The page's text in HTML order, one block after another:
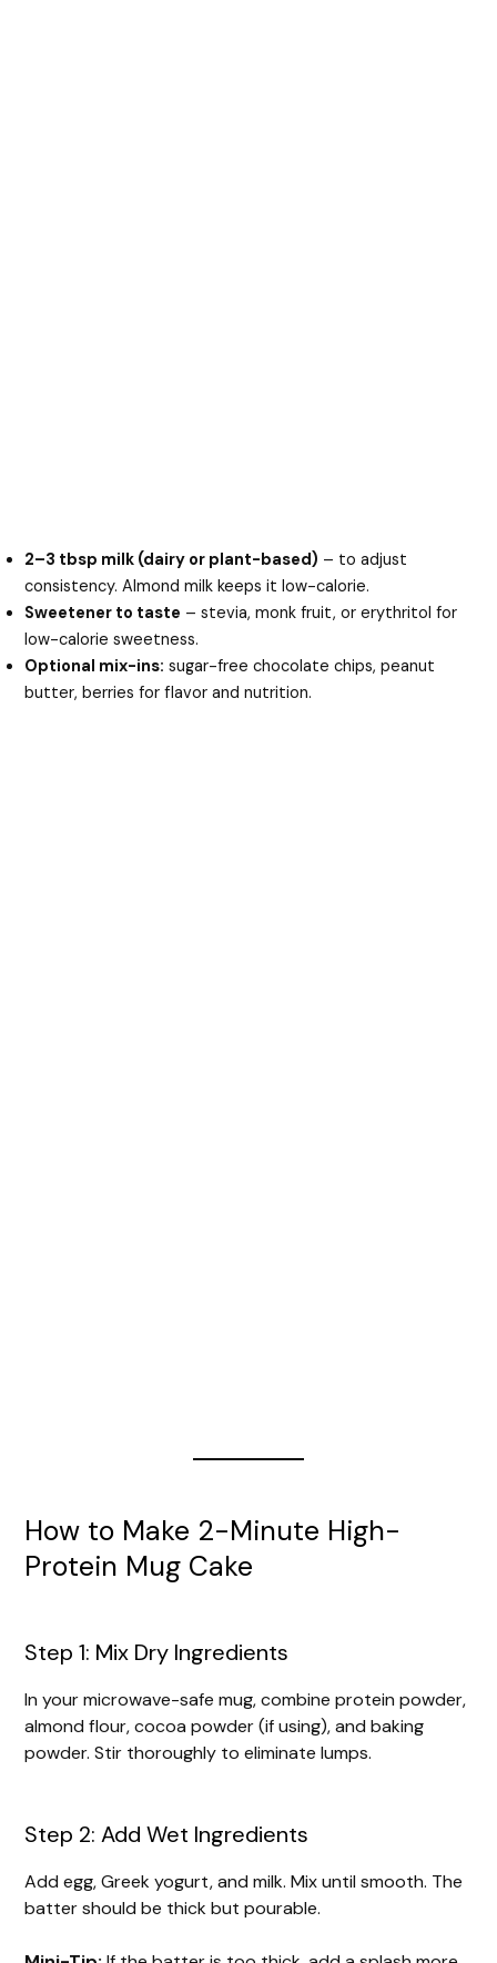
2–3 tbsp milk (dairy or plant-based) – to adjust
consistency. Almond milk keeps it low-calorie.
Sweetener to taste – stevia, monk fruit, or erythritol for
low-calorie sweetness.
Optional mix-ins: sugar-free chocolate chips, peanut
butter, berries for flavor and nutrition.
How to Make 2-Minute High-
Protein Mug Cake
Step 1: Mix Dry Ingredients
In your microwave-safe mug, combine protein powder,
almond flour, cocoa powder (if using), and baking
powder. Stir thoroughly to eliminate lumps.
Step 2: Add Wet Ingredients
Add egg, Greek yogurt, and milk. Mix until smooth. The
batter should be thick but pourable.